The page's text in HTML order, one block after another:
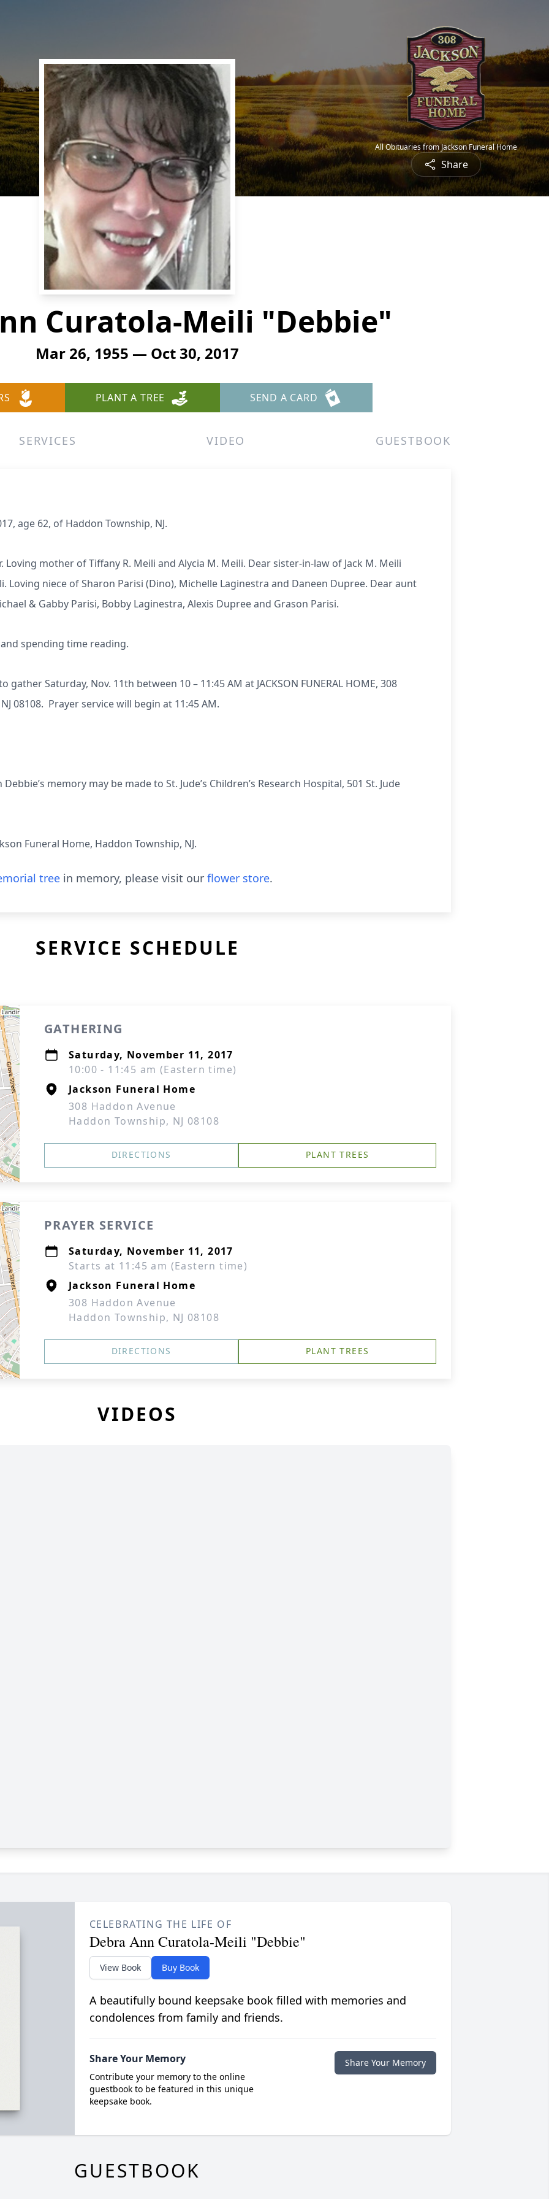
All Obituaries from Jackson Funeral Home
Share
Curatola-Meili "Debbie"
Mar 26, 1955 — Oct 30, 2017
PLANT A TREE SEND A CARD
SERVICES VIDEO GUESTBOOK
age 62, of Haddon Township, NJ.
Loving mother of Tiffany R. Meili and Alycia M. Meili. Dear sister-in-law of Jack M. Meili
Loving niece of Sharon Parisi (Dino), Michelle Laginestra and Daneen Dupree. Dear aunt
& Gabby Parisi, Bobby Laginestra, Alexis Dupree and Grason Parisi.
spending time reading.
Saturday, Nov. 11th between 10 – 11:45 AM at JACKSON FUNERAL HOME, 308
08108. Prayer service will begin at 11:45 AM.
memory may be made to St. Jude’s Children’s Research Hospital, 501 St. Jude
Funeral Home, Haddon Township, NJ.
tree in memory, please visit our flower store.
SERVICE SCHEDULE
GATHERING
Saturday, November 11, 2017
10:00 - 11:45 am (Eastern time)
Jackson Funeral Home
308 Haddon Avenue
Haddon Township, NJ 08108
DIRECTIONS PLANT TREES
PRAYER SERVICE
Saturday, November 11, 2017
Starts at 11:45 am (Eastern time)
Jackson Funeral Home
308 Haddon Avenue
Haddon Township, NJ 08108
DIRECTIONS PLANT TREES
VIDEOS
CELEBRATING THE LIFE OF
Debra Ann Curatola-Meili "Debbie"
View Book Buy Book
A beautifully bound keepsake book filled with memories and
condolences from family and friends.
Share Your Memory
Contribute your memory to the online
guestbook to be featured in this unique
keepsake book.
Share Your Memory
GUESTBOOK